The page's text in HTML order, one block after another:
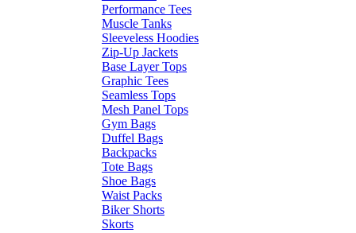
Performance Tees
Muscle Tanks
Sleeveless Hoodies
Zip-Up Jackets
Base Layer Tops
Graphic Tees
Seamless Tops
Mesh Panel Tops
Gym Bags
Duffel Bags
Backpacks
Tote Bags
Shoe Bags
Waist Packs
Biker Shorts
Skorts